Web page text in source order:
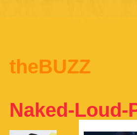
theBUZZ
Naked-Loud-